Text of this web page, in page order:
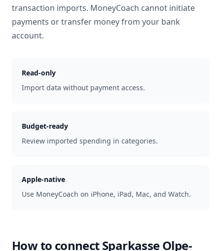
transaction imports. MoneyCoach cannot initiate
payments or transfer money from your bank
account.
Read-only
Import data without payment access.
Budget-ready
Review imported spending in categories.
Apple-native
Use MoneyCoach on iPhone, iPad, Mac, and Watch.
How to connectSparkasse Olpe-